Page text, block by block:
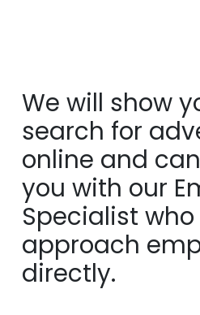
We will show
search for
online and
you with our
Specialist
approach
directly.